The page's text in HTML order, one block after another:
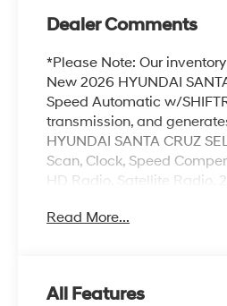
Dealer Comments
*Please Note: Our
New 2026 HYUNDAI
Speed Automatic w/
transmission, and
HYUNDAI SANTA CRUZ
Scan, Clock, Speed
HD Radio, Satellite Radio,
Curtain 1st And 2nd Row
Read More...
All Features